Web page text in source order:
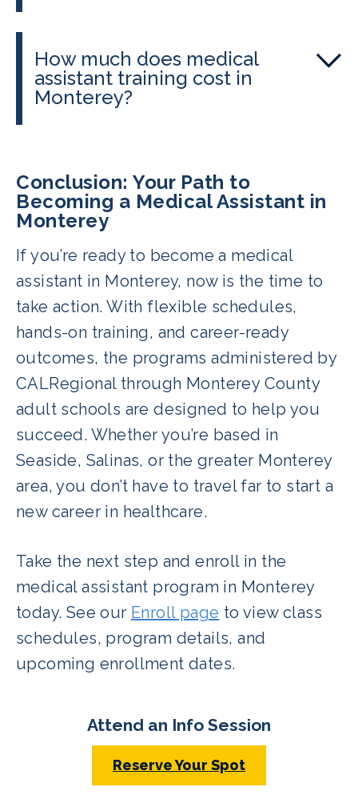
skills in phlebotomy, injections, and
medical office procedures. The
program prepares you for clinical
How much does medical
assistant training cost in
Monterey?
administered programs are known for
being among the most affordable in
California at just $2,995. Interest-free
payment plans are available, and
financial assistance may be offered
through the adult school partners.
Conclusion: Your Path to
Becoming a Medical Assistant in
Monterey
If you’re ready to become a medical
assistant in Monterey, now is the time to
take action. With flexible schedules,
hands-on training, and career-ready
outcomes, the programs administered by
CALRegional through Monterey County
adult schools are designed to help you
succeed. Whether you’re based in
Seaside, Salinas, or the greater Monterey
area, you don’t have to travel far to start a
new career in healthcare.
Take the next step and enroll in the
medical assistant program in Monterey
today. See our Enroll page to view class
schedules, program details, and
upcoming enrollment dates.
Attend an Info Session
Reserve Your Spot